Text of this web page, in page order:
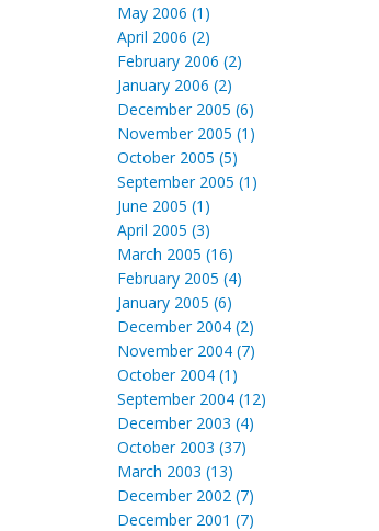
May 2006 (1)
April 2006 (2)
February 2006 (2)
January 2006 (2)
December 2005 (6)
November 2005 (1)
October 2005 (5)
September 2005 (1)
June 2005 (1)
April 2005 (3)
March 2005 (16)
February 2005 (4)
January 2005 (6)
December 2004 (2)
November 2004 (7)
October 2004 (1)
September 2004 (12)
December 2003 (4)
October 2003 (37)
March 2003 (13)
December 2002 (7)
December 2001 (7)